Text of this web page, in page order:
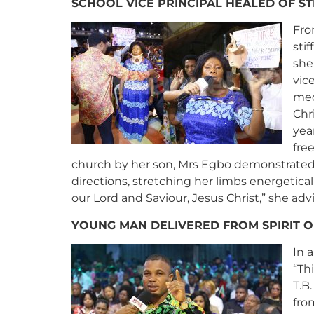
SCHOOL VICE PRINCIPAL HEALED OF
church by her son, Mrs Egbo
directions, stretching her limbs
our Lord and Saviour, Jesus Christ,” she
YOUNG MAN DELIVERED FROM SPIRIT
In